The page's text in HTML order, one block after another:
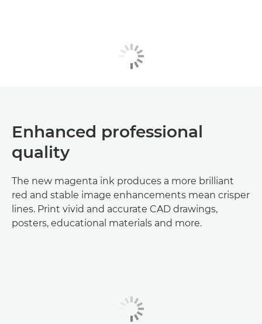
Enhanced professional
quality
The new magenta ink produces a more brilliant
red and stable image enhancements mean crisper
lines. Print vivid and accurate CAD drawings,
posters, educational materials and more.